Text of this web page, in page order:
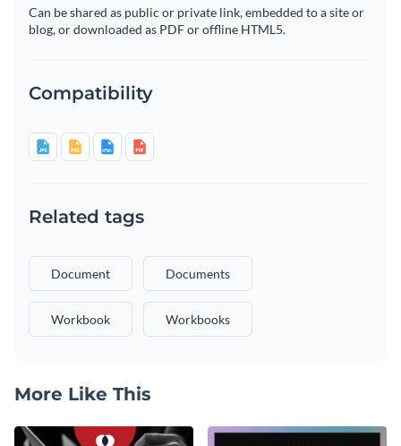
Can be shared as public or private link, embedded to a site or
blog, or downloaded as PDF or offline HTML5.
Compatibility
Related tags
Document Documents
Workbook Workbooks
More Like This